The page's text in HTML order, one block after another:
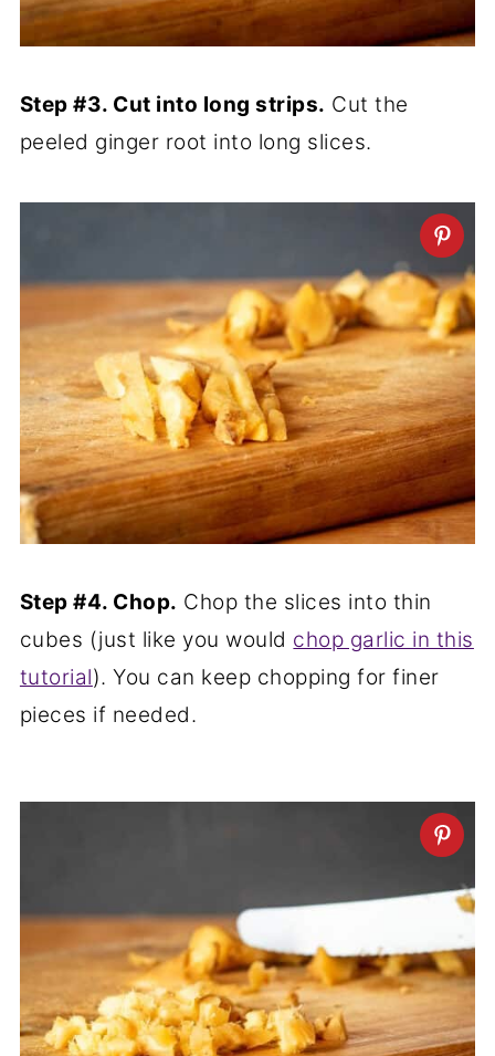
Step #3. Cut into long strips. Cut the
peeled ginger root into long slices.
Step #4. Chop. Chop the slices into thin
cubes (just like you would chop garlic in this
tutorial). You can keep chopping for finer
pieces if needed.